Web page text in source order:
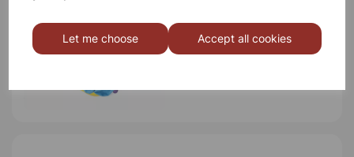
Let me choose Accept all cookies
Pk100